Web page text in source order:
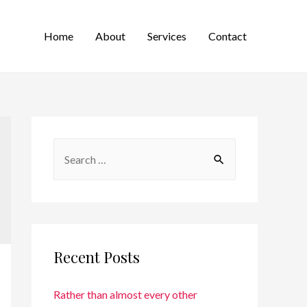
Home About Services Contact
Recent Posts
Rather than almost every other